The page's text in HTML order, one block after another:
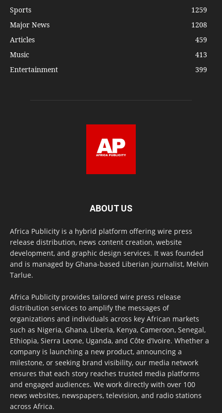
Sports
1259
Major News
1208
Articles
459
Music
413
Entertainment
399
ABOUT US
Africa Publicity is a hybrid platform offering wire press
release distribution, news content creation, website
development, and graphic design services. It was founded
and is managed by Ghana-based Liberian journalist, Melvin
Tarlue.
Africa Publicity provides tailored wire press release
distribution services to amplify the messages of
organizations and individuals across key African markets
such as Nigeria, Ghana, Liberia, Kenya, Cameroon, Senegal,
Ethiopia, Sierra Leone, Uganda, and Côte d’Ivoire. Whether a
company is launching a new product, announcing a
milestone, or seeking brand visibility, our media network
ensures that each story reaches trusted media platforms
and engaged audiences. We work directly with over 100
news websites, newspapers, television, and radio stations
across Africa.